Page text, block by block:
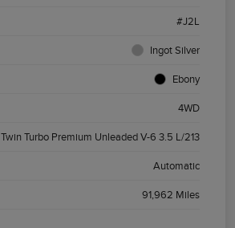
#J2L
Ingot Silver
Ebony
4WD
Twin Turbo Premium Unleaded V-6 3.5 L/213
Automatic
91,962 Miles